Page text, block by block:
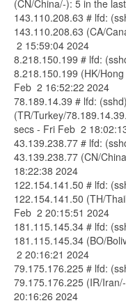
(CN/China/-): 5 in the
143.110.208.63 # lfd:
143.110.208.63 (CA/
2 15:59:04 2024
8.218.150.199 # lfd:
8.218.150.199 (HK/
Feb 2 16:52:22 2024
78.189.14.39 # lfd:
(TR/Turkey/
secs - Fri Feb 2
43.139.238.77 # lfd:
43.139.238.77 (CN/
18:22:38 2024
122.154.141.50 # lfd:
122.154.141.50 (TH/
Feb 2 20:15:51 2024
181.115.145.34 # lfd:
181.115.145.34 (BO/
2 20:16:21 2024
79.175.176.225 # lfd:
79.175.176.225 (IR/
20:16:26 2024